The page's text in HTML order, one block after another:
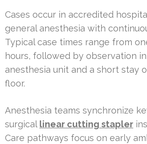
Cases occur in accredited
general anesthesia with
Typical case times range from
hours, followed by observation
anesthesia unit and a short stay
floor.
Anesthesia teams synchronize
surgical linear cutting stapler
Care pathways focus on early